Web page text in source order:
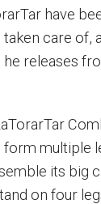
have
care of,
releases
form multiple
its big
on four